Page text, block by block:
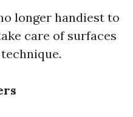
longer handiest to
care of surfaces